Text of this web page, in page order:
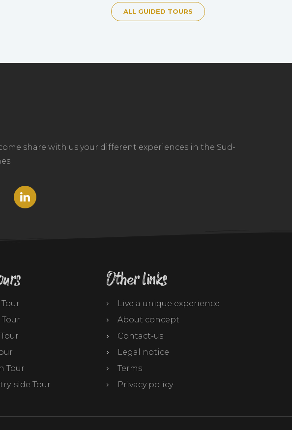
ALL GUIDED TOURS
share with us your different experiences in the Sud-
Tour
side Tour
Other links
Live a unique experience
About concept
Contact-us
Legal notice
Terms
Privacy policy